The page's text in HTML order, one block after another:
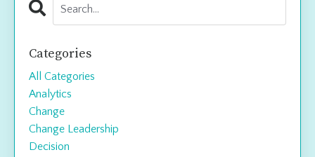
Categories
All Categories
Analytics
Change
Change Leadership
Decision